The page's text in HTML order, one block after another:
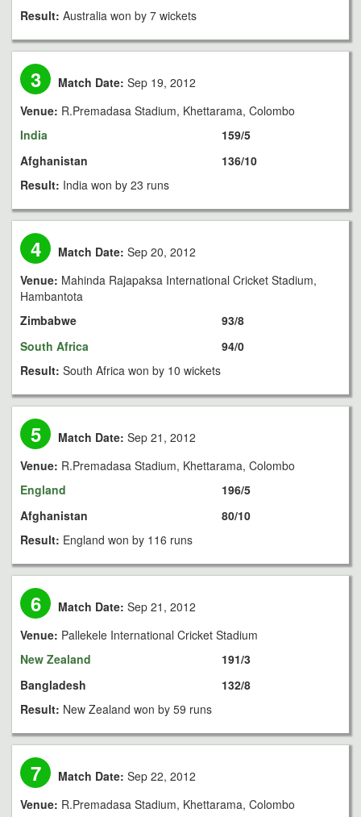
Result: Australia won by 7 wickets
3 Match Date: Sep 19, 2012
Venue: R.Premadasa Stadium, Khettarama, Colombo
India
Afghanistan
159/5
136/10
Result: India won by 23 runs
4 Match Date: Sep 20, 2012
Venue: Mahinda Rajapaksa International Cricket Stadium,
Hambantota
Zimbabwe
South Africa
93/8
94/0
Result: South Africa won by 10 wickets
5 Match Date: Sep 21, 2012
Venue: R.Premadasa Stadium, Khettarama, Colombo
England
Afghanistan
196/5
80/10
Result: England won by 116 runs
6 Match Date: Sep 21, 2012
Venue: Pallekele International Cricket Stadium
New Zealand
Bangladesh
191/3
132/8
Result: New Zealand won by 59 runs
7 Match Date: Sep 22, 2012
Venue: R.Premadasa Stadium, Khettarama, Colombo